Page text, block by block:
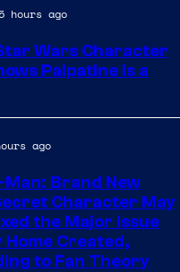
hours ago
Wars Character
Palpatine Is a
ago
Brand New
Character May
the Major Issue
Home Created,
to Fan Theory